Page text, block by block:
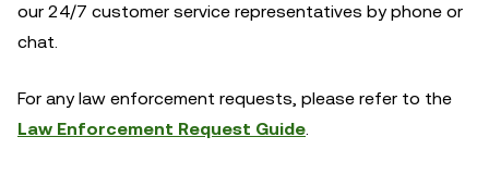
our 24/7 customer service representatives by phone or
chat.
For any law enforcement requests, please refer to the
Law Enforcement Request Guide.